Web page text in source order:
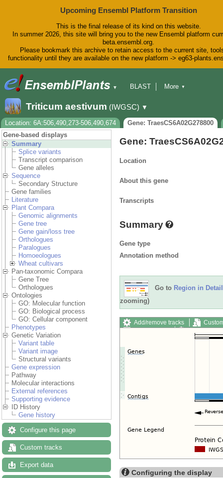
Upcoming Ensembl Platform Transition
This is the final release of its kind on this website.
In summer 2026, this site will bring you to the new Ensembl platform
beta.ensembl.org.
Please bookmark this archive to retain access to the current site,
functionality until they are available on the new platform -> eg63-
▼
BLAST
Downloads
Help & Docs
Blog
More ▼
Triticum aestivum (IWGSC) ▼
Location: 6A:506,490,273-506,490,674
Gene: TraesCS6A02G278800
Gene-based displays
Summary
Splice variants
Transcript comparison
Gene alleles
Sequence
Secondary Structure
Gene families
Literature
Plant Compara
Genomic alignments
Gene tree
Gene gain/loss tree
Orthologues
Paralogues
Homoeologues
Wheat cultivars
Pan-taxonomic Compara
Gene Tree
Orthologues
Ontologies
GO: Molecular function
GO: Biological process
GO: Cellular component
Phenotypes
Genetic Variation
Variant table
Variant image
Structural variants
Gene expression
Pathway
Molecular interactions
External references
Supporting evidence
ID History
Gene history
Configure this page
Custom tracks
Export data
Gene:
Location
About this gene
Transcripts
Summary
Gene type
Annotation method
Go to Region in Detail
zooming)
Add/remove tracks
Export image
Reset
Configuring the display